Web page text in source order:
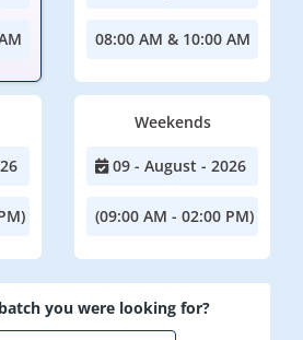
08:00 AM & 10:00 AM
Weekends
09 - August - 2026
(09:00 AM - 02:00 PM)
you were looking for?